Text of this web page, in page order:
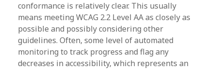
conformance is relatively clear. This usually
means meeting WCAG 2.2 Level AA as closely as
possible and possibly considering other
guidelines. Often, some level of automated
monitoring to track progress and flag any
decreases in accessibility, which represents an